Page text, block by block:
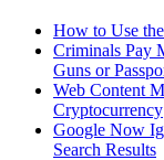
How to Use
Criminals Pay
Guns or
Web Content
Cryptocurrency
Google Now
Search Results